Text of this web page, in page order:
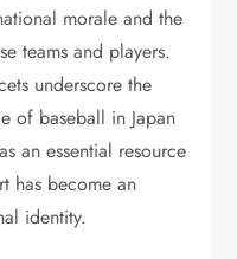
morale and the
teams and players.
underscore the
of baseball in Japan
an essential resource
has become an
identity.